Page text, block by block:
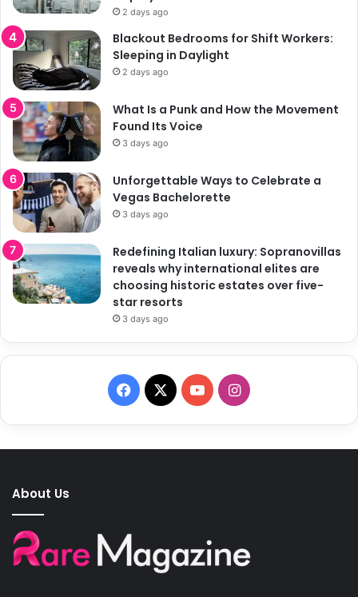
2 days ago
Blackout Bedrooms for Shift Workers:
Sleeping in Daylight
2 days ago
What Is a Punk and How the Movement
Found Its Voice
3 days ago
Unforgettable Ways to Celebrate a
Vegas Bachelorette
3 days ago
Redefining Italian luxury: Sopranovillas
reveals why international elites are
choosing historic estates over five-
star resorts
3 days ago
F
a
c
o
X
Y
o
u
b
I
n
s
g
About Us